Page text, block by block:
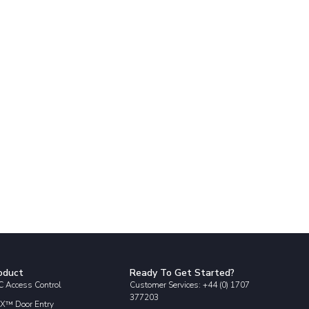
Access Control
Door Entry
Ready To Get Started?
Customer Services: +44 (0) 1707
377203